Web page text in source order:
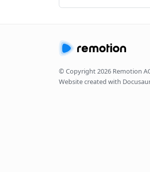
© Copyright2026 Remotion
Website created with